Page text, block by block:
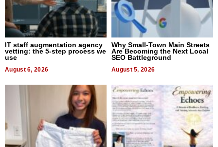
IT staff augmentation agency
vetting: the 5-step process we
use
August 6, 2026
Why Small-Town Main Streets
Are Becoming the Next Local
SEO Battleground
August 5, 2026